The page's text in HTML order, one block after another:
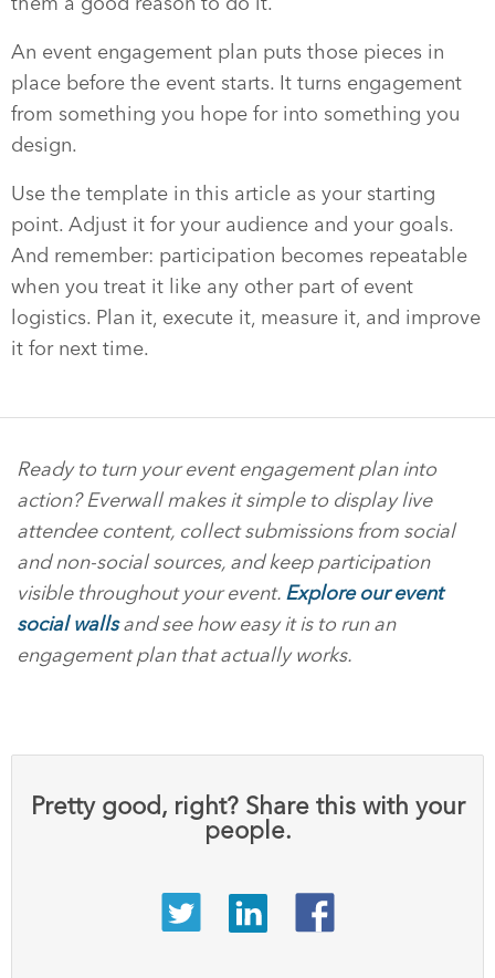
An event engagement plan puts those pieces in
place before the event starts. It turns engagement
from something you hope for into something you
design.
Use the template in this article as your starting
point. Adjust it for your audience and your goals.
And remember: participation becomes repeatable
when you treat it like any other part of event
logistics. Plan it, execute it, measure it, and improve
it for next time.
Ready to turn your event engagement plan into
action? Everwall makes it simple to display live
attendee content, collect submissions from social
and non-social sources, and keep participation
visible throughout your event. Explore our event
social wallsand see how easy it is to run an
engagement plan that actually works.
Pretty good, right? Share this with your
people.